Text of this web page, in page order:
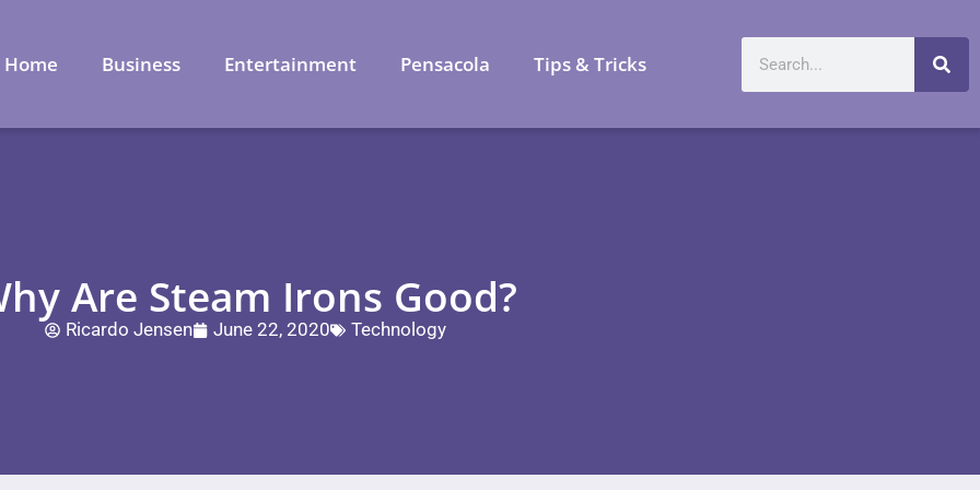
Home Business Entertainment Pensacola Tips & Tricks
Are Steam Irons Good?
Ricardo Jensen June 22, 2020 Technology